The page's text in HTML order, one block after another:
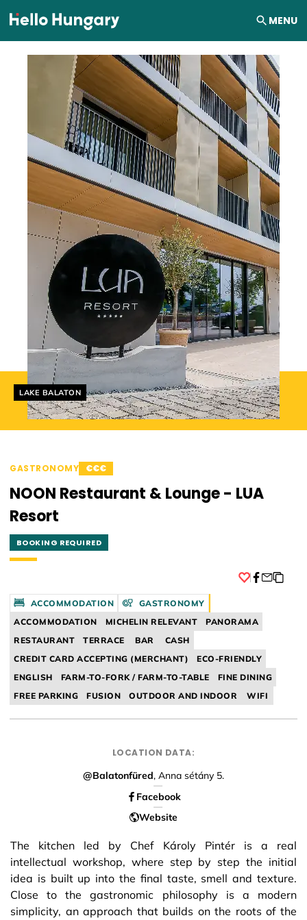
Skip to content MENU
Helyszín címkék:
LAKE BALATON
GASTRONOMY €€€
NOON Restaurant & Lounge - LUA
Resort
BOOKING REQUIRED
ACCOMMODATION
GASTRONOMY
ACCOMMODATION
MICHELIN RELEVANT
PANORAMA
RESTAURANT
TERRACE BAR
CASH
CREDIT CARD ACCEPTING (MERCHANT)
ECO-FRIENDLY
ENGLISH
FARM-TO-FORK / FARM-TO-TABLE
FINE DINING
FREE PARKING
FUSION OUTDOOR AND INDOOR WIFI
LOCATION DATA:
@Balatonfüred, Anna sétány 5.
Facebook
Website
The kitchen led by Chef Károly Pintér is a real
intellectual workshop, where step by step the initial
idea is built up into the final taste, smell and texture.
Close to the gastronomic philosophy is a modern
simplicity, an approach that builds on the roots of the